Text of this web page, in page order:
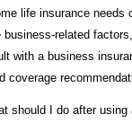
life insurance needs
business-related
with a business
coverage
should I do after using